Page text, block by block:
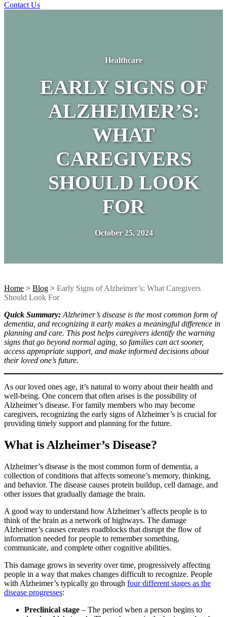
Contact Us
Healthcare
EARLY SIGNS OF
ALZHEIMER’S:
WHAT
CAREGIVERS
SHOULD LOOK
FOR
October 25, 2024
Home > Blog > Early Signs of Alzheimer’s: What Caregivers
Should Look For
Quick Summary: Alzheimer’s disease is the most common form of
dementia, and recognizing it early makes a meaningful difference in
planning and care. This post helps caregivers identify the warning
signs that go beyond normal aging, so families can act sooner,
access appropriate support, and make informed decisions about
their loved one’s future.
As our loved ones age, it’s natural to worry about their health and
well-being. One concern that often arises is the possibility of
Alzheimer’s disease. For family members who may become
caregivers, recognizing the early signs of Alzheimer’s is crucial for
providing timely support and planning for the future.
What is Alzheimer’s Disease?
Alzheimer’s disease is the most common form of dementia, a
collection of conditions that affects someone’s memory, thinking,
and behavior. The disease causes protein buildup, cell damage, and
other issues that gradually damage the brain.
A good way to understand how Alzheimer’s affects people is to
think of the brain as a network of highways. The damage
Alzheimer’s causes creates roadblocks that disrupt the flow of
information needed for people to remember something,
communicate, and complete other cognitive abilities.
This damage grows in severity over time, progressively affecting
people in a way that makes changes difficult to recognize. People
with Alzheimer’s typically go through four different stages as the
disease progresses:
Preclinical stage – The period when a person begins to